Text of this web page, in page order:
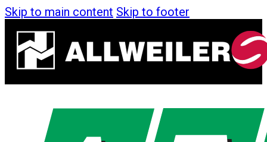
Skip to main content Skip to footer